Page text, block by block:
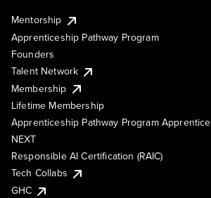
Mentorship
Apprenticeship Pathway Program
Founders
Talent Network
Membership
Lifetime Membership
Apprenticeship Pathway Program Apprentice
NEXT
Responsible AI Certification (RAIC)
Tech Collabs
GHC